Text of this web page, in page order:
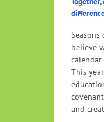
believe
calendar
This
and